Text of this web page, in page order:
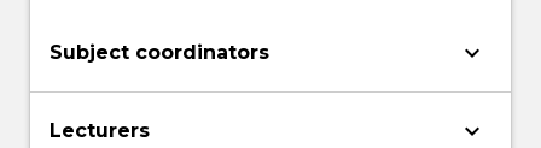
Subject coordinators keyboard_arrow_down
Lecturers keyboard_arrow_down